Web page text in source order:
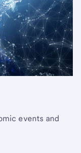
events and